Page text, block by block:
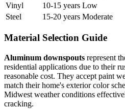
Vinyl
10-15 years Low
Steel
15-20 years Moderate
Material Selection Guide
Aluminum downspouts represent
residential applications due to their
reasonable cost. They accept paint
match their home's exterior color
Midwest weather conditions
cracking.